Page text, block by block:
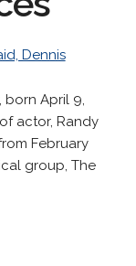
Dennis
born April 9,
actor, Randy
February
group, The